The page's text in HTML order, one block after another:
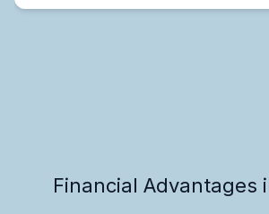
Financial Advantages